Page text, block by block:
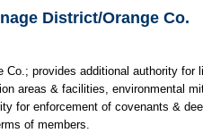
District/Orange Co.
Co.; provides additional authority for
areas & facilities, environmental
for enforcement of covenants &
of members.